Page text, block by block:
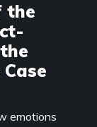
the
emotions